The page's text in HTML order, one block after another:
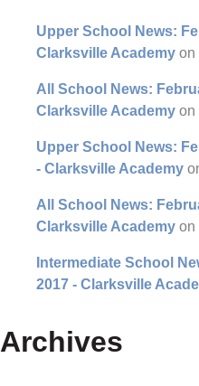
Upper School News:
Clarksville Academy on
All School News:
Clarksville Academy on
Upper School News:
- Clarksville Academy
All School News:
Clarksville Academy on
Intermediate School
2017 - Clarksville
Archives